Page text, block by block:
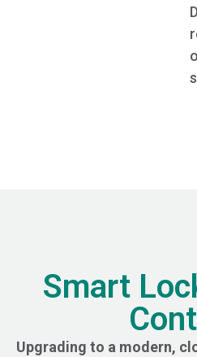
Smart
Upgrading to a modern,